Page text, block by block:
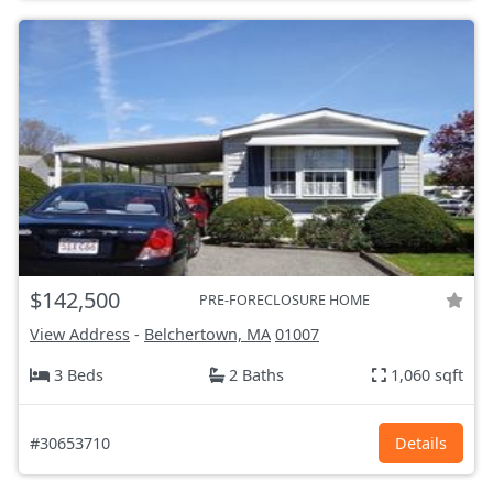
$142,500 PRE-FORECLOSURE HOME
View Address - Belchertown, MA 01007
3 Beds
2 Baths 1,060 sqft
#30653710 Details